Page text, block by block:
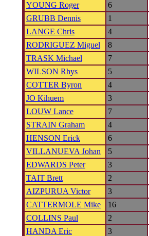
YOUNG Roger
6
GRUBB Dennis
1
LANGE Chris
4
RODRIGUEZ Miguel
8
TRASK Michael
7
WILSON Rhys
5
COTTER Byron
4
JO Kihuem
3
LOUW Lance
7
STRAIN Graham
4
HENSON Erick
6
VILLANUEVA Johan
5
EDWARDS Peter
3
TAIT Brett
2
AIZPURUA Victor
3
CATTERMOLE Mike
16
COLLINS Paul
2
HANDA Eric
3